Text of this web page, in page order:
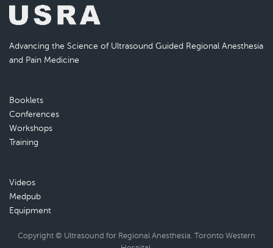
Advancing the Science of Ultrasound Guided Regional Anesthesia
and Pain Medicine
Booklets
Conferences
Workshops
Training
Videos
Medpub
Equipment
Copyright © Ultrasound for Regional Anesthesia. Toronto Western